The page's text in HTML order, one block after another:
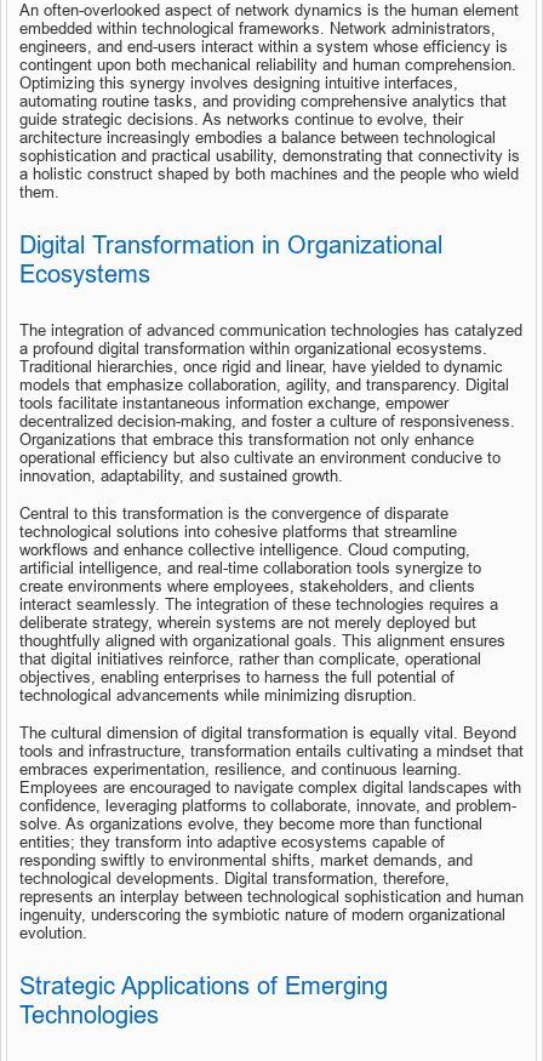
An often-overlooked aspect of network dynamics is the human element
embedded within technological frameworks. Network administrators,
engineers, and end-users interact within a system whose efficiency is
contingent upon both mechanical reliability and human comprehension.
Optimizing this synergy involves designing intuitive interfaces,
automating routine tasks, and providing comprehensive analytics that
guide strategic decisions. As networks continue to evolve, their
architecture increasingly embodies a balance between technological
sophistication and practical usability, demonstrating that connectivity is
a holistic construct shaped by both machines and the people who wield
them.
Digital Transformation in Organizational
Ecosystems
The integration of advanced communication technologies has catalyzed
a profound digital transformation within organizational ecosystems.
Traditional hierarchies, once rigid and linear, have yielded to dynamic
models that emphasize collaboration, agility, and transparency. Digital
tools facilitate instantaneous information exchange, empower
decentralized decision-making, and foster a culture of responsiveness.
Organizations that embrace this transformation not only enhance
operational efficiency but also cultivate an environment conducive to
innovation, adaptability, and sustained growth.
Central to this transformation is the convergence of disparate
technological solutions into cohesive platforms that streamline
workflows and enhance collective intelligence. Cloud computing,
artificial intelligence, and real-time collaboration tools synergize to
create environments where employees, stakeholders, and clients
interact seamlessly. The integration of these technologies requires a
deliberate strategy, wherein systems are not merely deployed but
thoughtfully aligned with organizational goals. This alignment ensures
that digital initiatives reinforce, rather than complicate, operational
objectives, enabling enterprises to harness the full potential of
technological advancements while minimizing disruption.
The cultural dimension of digital transformation is equally vital. Beyond
tools and infrastructure, transformation entails cultivating a mindset that
embraces experimentation, resilience, and continuous learning.
Employees are encouraged to navigate complex digital landscapes with
confidence, leveraging platforms to collaborate, innovate, and problem-
solve. As organizations evolve, they become more than functional
entities; they transform into adaptive ecosystems capable of
responding swiftly to environmental shifts, market demands, and
technological developments. Digital transformation, therefore,
represents an interplay between technological sophistication and human
ingenuity, underscoring the symbiotic nature of modern organizational
evolution.
Strategic Applications of Emerging
Technologies